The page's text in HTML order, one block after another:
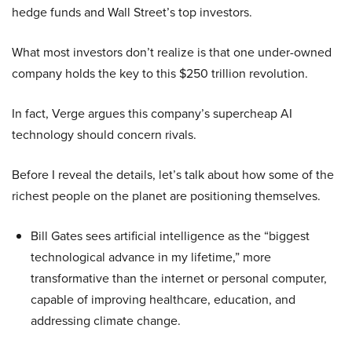
hedge funds and Wall Street’s top investors.
What most investors don’t realize is that one under-owned
company holds the key to this $250 trillion revolution.
In fact, Verge argues this company’s supercheap AI
technology should concern rivals.
Before I reveal the details, let’s talk about how some of the
richest people on the planet are positioning themselves.
Bill Gates sees artificial intelligence as the “biggest
technological advance in my lifetime,” more
transformative than the internet or personal computer,
capable of improving healthcare, education, and
addressing climate change.